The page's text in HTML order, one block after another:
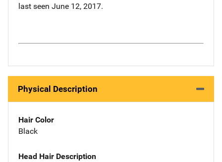
last seen June 12, 2017.
Physical Description
Hair Color
Black
Head Hair Description